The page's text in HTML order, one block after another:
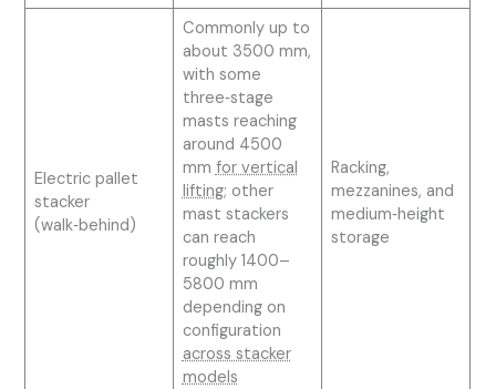
Electric pallet
stacker
(walk‑behind)
Commonly up to
about 3500 mm,
with some
three‑stage
masts reaching
around 4500
mm for vertical
lifting; other
mast stackers
can reach
roughly 1400–
5800 mm
depending on
configuration
across stacker
models
Racking,
mezzanines, and
medium‑height
storage